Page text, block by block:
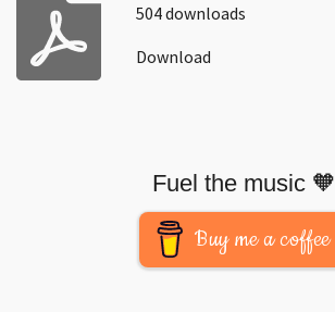
504 downloads
Download
Fuel the music 🧡
Buy me a coffee